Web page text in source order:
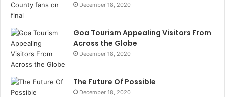
December 18, 2020
Goa Tourism Appealing Visitors From
Across the Globe
December 18, 2020
The Future Of Possible
December 18, 2020